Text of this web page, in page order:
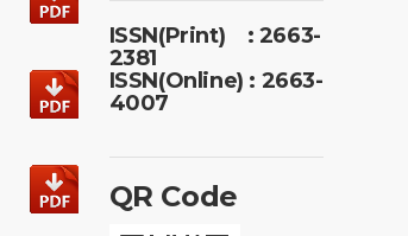
ISSN(Print) : 2663-
2381
ISSN(Online) : 2663-
4007
QR Code